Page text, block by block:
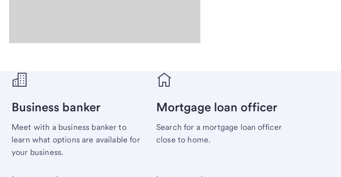
Business banker
Meet with a business banker to
learn what options are available for
your business.
Mortgage loan officer
Search for a mortgage loan officer
close to home.